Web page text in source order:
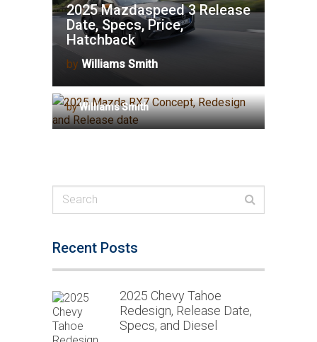
2025 Mazdaspeed 3 Release
Date, Specs, Price,
Hatchback
by Williams Smith
2025 Mazda RX7 Concept,
Redesign and Release date
byWilliams Smith
Recent Posts
2025 Chevy Tahoe
Redesign, Release Date,
Specs, and Diesel